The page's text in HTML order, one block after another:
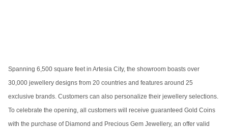
Spanning 6,500 square feet in Artesia City, the showroom boasts over
30,000 jewellery designs from 20 countries and features around 25
exclusive brands. Customers can also personalize their jewellery selections.
To celebrate the opening, all customers will receive guaranteed Gold Coins
with the purchase of Diamond and Precious Gem Jewellery, an offer valid